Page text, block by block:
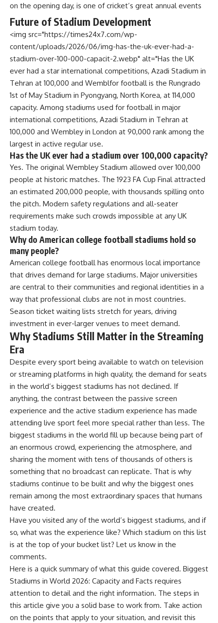
on the opening day, is one of cricket’s great annual events
Future of Stadium Development
<img src="https://times24x7.com/wp-
content/uploads/2026/06/img-has-the-uk-ever-had-a-
stadium-over-100-000-capacit-2.webp" alt="Has the UK
ever had a star international competitions, Azadi Stadium in
Tehran at 100,000 and Wemblfor football is the Rungrado
1st of May Stadium in Pyongyang, North Korea, at 114,000
capacity. Among stadiums used for football in major
international competitions, Azadi Stadium in Tehran at
100,000 and Wembley in London at 90,000 rank among the
largest in active regular use.
Has the UK ever had a stadium over 100,000 capacity?
Yes. The original Wembley Stadium allowed over 100,000
people at historic matches. The 1923 FA Cup Final attracted
an estimated 200,000 people, with thousands spilling onto
the pitch. Modern safety regulations and all-seater
requirements make such crowds impossible at any UK
stadium today.
Why do American college football stadiums hold so
many people?
American college football has enormous local importance
that drives demand for large stadiums. Major universities
are central to their communities and regional identities in a
way that professional clubs are not in most countries.
Season ticket waiting lists stretch for years, driving
investment in ever-larger venues to meet demand.
Why Stadiums Still Matter in the Streaming
Era
Despite every sport being available to watch on television
or streaming platforms in high quality, the demand for seats
in the world’s biggest stadiums has not declined. If
anything, the contrast between the passive screen
experience and the active stadium experience has made
attending live sport feel more special rather than less. The
biggest stadiums in the world fill up because being part of
an enormous crowd, experiencing the atmosphere, and
sharing the moment with tens of thousands of others is
something that no broadcast can replicate. That is why
stadiums continue to be built and why the biggest ones
remain among the most extraordinary spaces that humans
have created.
Have you visited any of the world’s biggest stadiums, and if
so, what was the experience like? Which stadium on this list
is at the top of your bucket list? Let us know in the
comments.
Here is a quick summary of what this guide covered. Biggest
Stadiums in World 2026: Capacity and Facts requires
attention to detail and the right information. The steps in
this article give you a solid base to work from. Take action
on the points that apply to your situation, and revisit this